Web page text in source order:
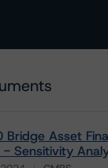
Bridge Asset
- Sensitivity